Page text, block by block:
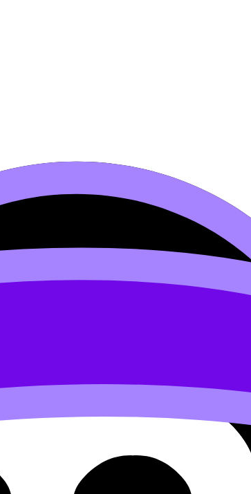
Technology
content. Use these Notes and